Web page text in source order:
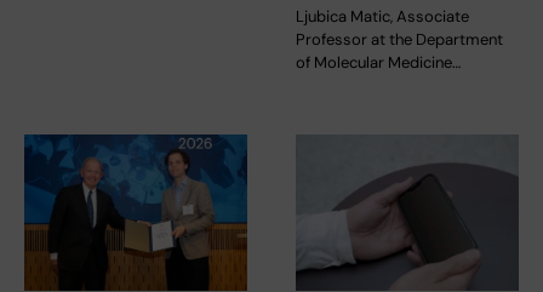
Ljubica Matic, Associate
Professor at the Department
of Molecular Medicine…